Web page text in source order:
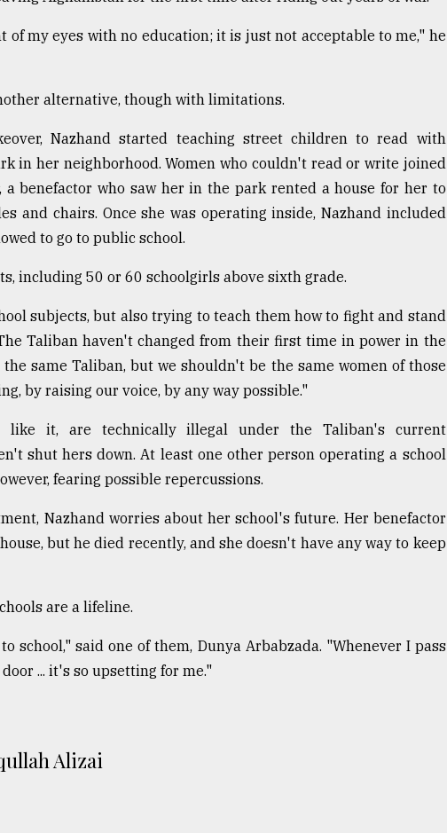
of my eyes with no education; it is just not acceptable to me," he
alternative, though with limitations.
Nazhand started teaching street children to read with
in her neighborhood. Women who couldn't read or write joined
a benefactor who saw her in the park rented a house for her to
and chairs. Once she was operating inside, Nazhand included
to go to public school.
including 50 or 60 schoolgirls above sixth grade.
subjects, but also trying to teach them how to fight and stand
Taliban haven't changed from their first time in power in the
same Taliban, but we shouldn't be the same women of those
by raising our voice, by any way possible."
like it, are technically illegal under the Taliban's current
shut hers down. At least one other person operating a school
fearing possible repercussions.
Nazhand worries about her school's future. Her benefactor
but he died recently, and she doesn't have any way to keep
are a lifeline.
school," said one of them, Dunya Arbabzada. "Whenever I pass
... it's so upsetting for me."
Alizai